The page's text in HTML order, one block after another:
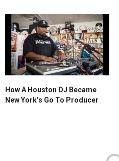
How A Houston DJ Became
New York’s Go To Producer